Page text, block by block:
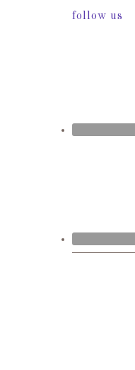
follow us